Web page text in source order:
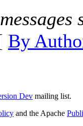
By
Dev mailing list.
and the Apache